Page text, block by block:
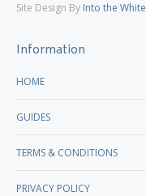
in
window
in
window
Site Design By Into the White
Information
HOME
GUIDES
TERMS & CONDITIONS
PRIVACY POLICY